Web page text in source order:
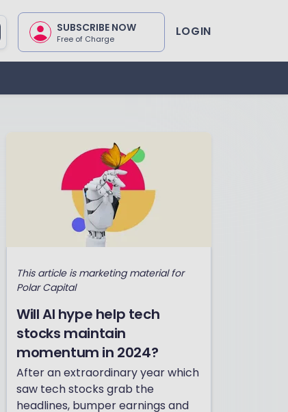
SUBSCRIBE NOW
Free of Charge LOGIN
This article is marketing material for
Polar Capital
Will AI hype help tech
stocks maintain
momentum in 2024?
After an extraordinary year which
saw tech stocks grab the
headlines, bumper earnings and